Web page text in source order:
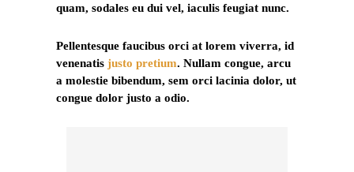
quam, sodales eu dui vel, iaculis feugiat nunc.
Pellentesque faucibus orci at lorem viverra, id
venenatis justo pretium. Nullam congue, arcu
a molestie bibendum, sem orci lacinia dolor, ut
congue dolor justo a odio.